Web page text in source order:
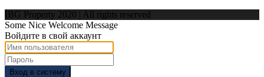
IBG Property 2020 | All rights reserved
Some Nice Welcome Message
Войдите в свой аккаунт
Вход в систему